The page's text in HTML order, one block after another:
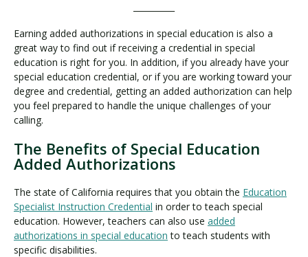
Earning added authorizations in special education is also a
great way to find out if receiving a credential in special
education is right for you. In addition, if you already have your
special education credential, or if you are working toward your
degree and credential, getting an added authorization can help
you feel prepared to handle the unique challenges of your
calling.
The Benefits of Special Education
Added Authorizations
The state of California requires that you obtain the Education
Specialist Instruction Credential in order to teach special
education. However, teachers can also use added
authorizations in special education to teach students with
specific disabilities.